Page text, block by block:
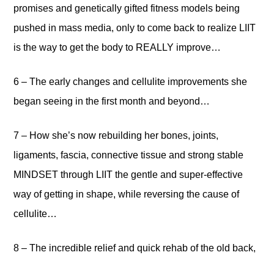
promises and genetically gifted fitness models being
pushed in mass media, only to come back to realize LIIT
is the way to get the body to REALLY improve…
6 – The early changes and cellulite improvements she
began seeing in the first month and beyond…
7 – How she’s now rebuilding her bones, joints,
ligaments, fascia, connective tissue and strong stable
MINDSET through LIIT the gentle and super-effective
way of getting in shape, while reversing the cause of
cellulite…
8 – The incredible relief and quick rehab of the old back,